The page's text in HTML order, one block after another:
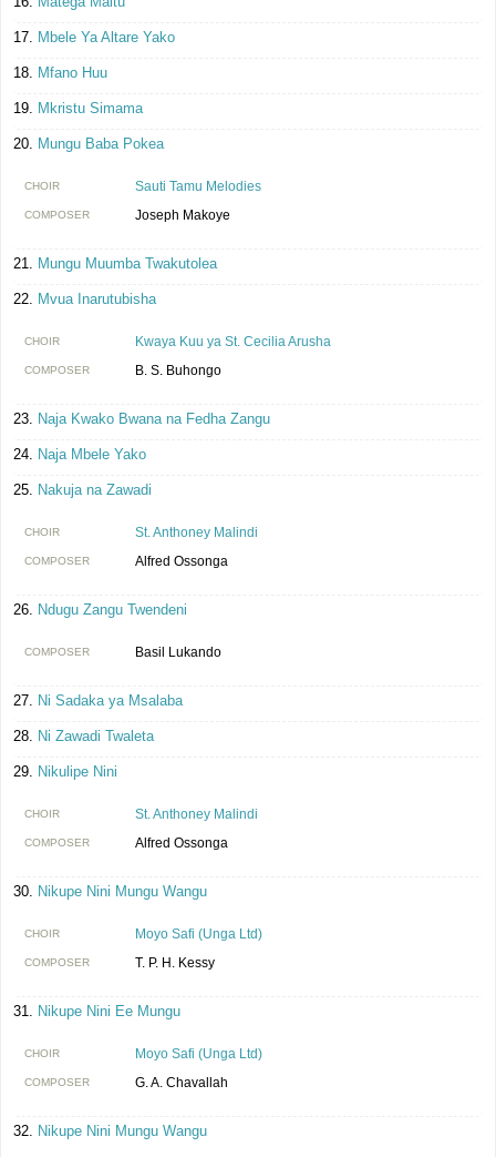
Mbele Ya Altare Yako
Mfano Huu
Mkristu Simama
Mungu Baba Pokea
CHOIR Sauti Tamu Melodies
COMPOSER Joseph Makoye
Mungu Muumba Twakutolea
Mvua Inarutubisha
CHOIR Kwaya Kuu ya St. Cecilia Arusha
COMPOSER B. S. Buhongo
Naja Kwako Bwana na Fedha Zangu
Naja Mbele Yako
Nakuja na Zawadi
CHOIR St. Anthoney Malindi
COMPOSER Alfred Ossonga
Ndugu Zangu Twendeni
COMPOSER Basil Lukando
Ni Sadaka ya Msalaba
Ni Zawadi Twaleta
Nikulipe Nini
CHOIR St. Anthoney Malindi
COMPOSER Alfred Ossonga
Nikupe Nini Mungu Wangu
CHOIR Moyo Safi (Unga Ltd)
COMPOSER T. P. H. Kessy
Nikupe Nini Ee Mungu
CHOIR Moyo Safi (Unga Ltd)
COMPOSER G. A. Chavallah
Nikupe Nini Mungu Wangu